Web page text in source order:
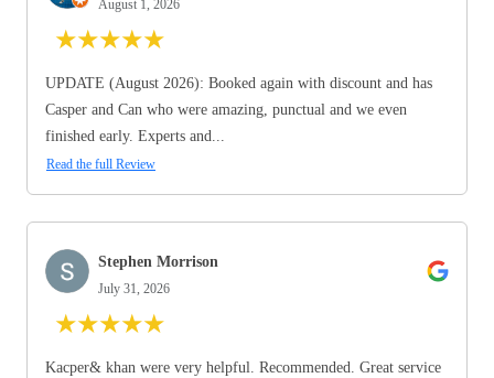
August 1, 2026
★★★★★
UPDATE (August 2026): Booked again with discount and has
Casper and Can who were amazing, punctual and we even
finished early. Experts and...
Read the full Review
Stephen Morrison
July 31, 2026
★★★★★
Kacper& khan were very helpful. Recommended. Great service